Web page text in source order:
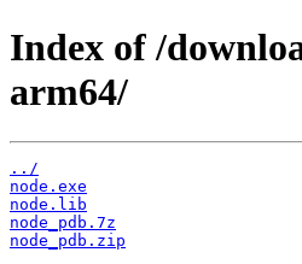
Index of /
arm64/
../
node.exe
node.lib
node_pdb.7z
node_pdb.zip